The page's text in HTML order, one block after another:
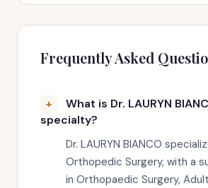
Frequently Asked
What is Dr. LAURYN
specialty?
Dr. LAURYN BIANCO
Orthopedic Surgery, with a
in Orthopaedic Surgery, Adult